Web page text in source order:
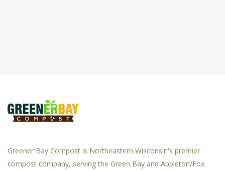
Greener Bay Compost is Northeastern Wisconsin's premier
compost company, serving the Green Bay and Appleton/Fox